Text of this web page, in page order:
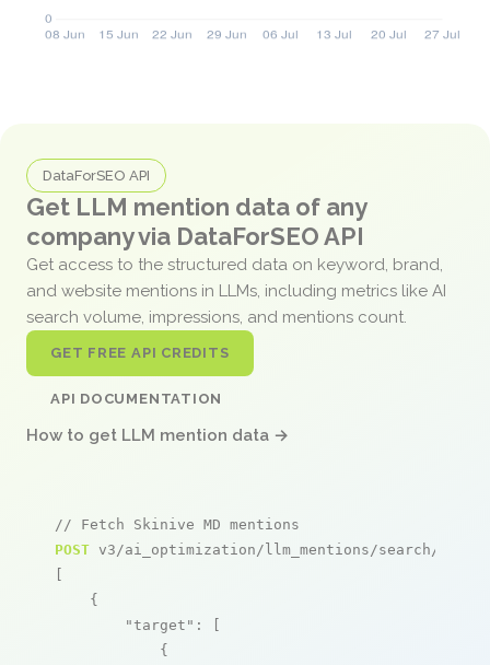
DataForSEO API
Get LLM mention data of any
company via DataForSEO API
Get access to the structured data on keyword, brand,
and website mentions in LLMs, including metrics like AI
search volume, impressions, and mentions count.
GET FREE API CREDITS
API DOCUMENTATION
How to get LLM mention data →
// Fetch Skinive MD mentions
POST v3/ai_optimization/llm_mentions/search/live
[
    {
"target" : [
            {